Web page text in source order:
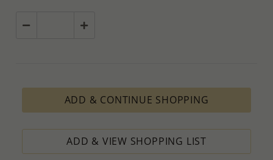
ADD & CONTINUE SHOPPING
ADD & VIEW SHOPPING LIST